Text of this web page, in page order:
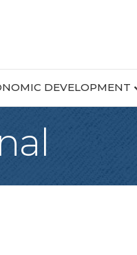
DEVELOPMENT